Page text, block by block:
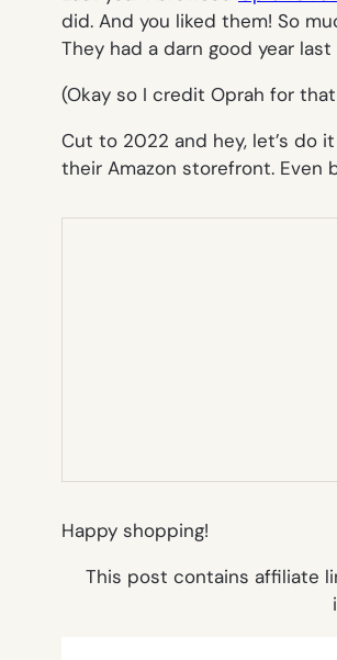
did. And you liked them! So
They had a darn good year last
(Okay so I credit Oprah for
Cut to 2022 and hey, let’s do
their Amazon storefront. Even
Happy shopping!
This post contains affiliate